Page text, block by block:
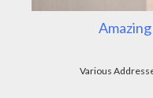
Various